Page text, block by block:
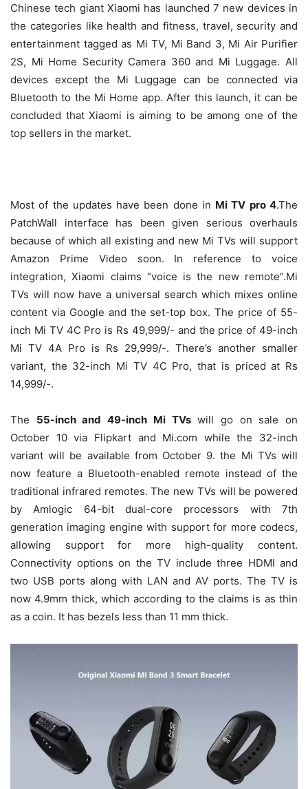
Chinese tech giant Xiaomi has launched 7 new devices in
the categories like health and fitness, travel, security and
entertainment tagged as Mi TV, Mi Band 3, Mi Air Purifier
2S, Mi Home Security Camera 360 and Mi Luggage. All
devices except the Mi Luggage can be connected via
Bluetooth to the Mi Home app. After this launch, it can be
concluded that Xiaomi is aiming to be among one of the
top sellers in the market.
Most of the updates have been done in Mi TV pro 4.The
PatchWall interface has been given serious overhauls
because of which all existing and new Mi TVs will support
Amazon Prime Video soon. In reference to voice
integration, Xiaomi claims “voice is the new remote”.Mi
TVs will now have a universal search which mixes online
content via Google and the set-top box. The price of 55-
inch Mi TV 4C Pro is Rs 49,999/- and the price of 49-inch
Mi TV 4A Pro is Rs 29,999/-. There’s another smaller
variant, the 32-inch Mi TV 4C Pro, that is priced at Rs
14,999/-.
The 55-inch and 49-inch Mi TVswill go on sale on
October 10 via Flipkart and Mi.com while the 32-inch
variant will be available from October 9. the Mi TVs will
now feature a Bluetooth-enabled remote instead of the
traditional infrared remotes. The new TVs will be powered
by Amlogic 64-bit dual-core processors with 7th
generation imaging engine with support for more codecs,
allowing support for more high-quality content.
Connectivity options on the TV include three HDMI and
two USB ports along with LAN and AV ports. The TV is
now 4.9mm thick, which according to the claims is as thin
as a coin. It has bezels less than 11 mm thick.